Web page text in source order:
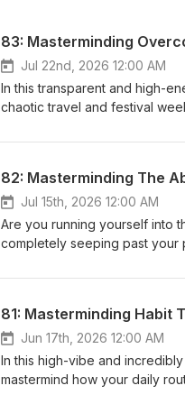
Jul 22nd, 2026 12:00 AM
In this transparent and high-
chaotic travel and festival
meditation app—while pulling
raw look into his wild "rave
high during a Tiesto set
intense financial scarcity
Whether you are battling
your foundational baseline
82: Masterminding The
Jul 15th, 2026 12:00 AM
Are you running yourself into
completely seeping past your
to tackle the ultimate
microdose incident between
to keep from burning out.
heatwave and transitioning
podcast producer job listing
81: Masterminding Habit
Jun 17th, 2026 12:00 AM
In this high-vibe and
mastermind how your daily